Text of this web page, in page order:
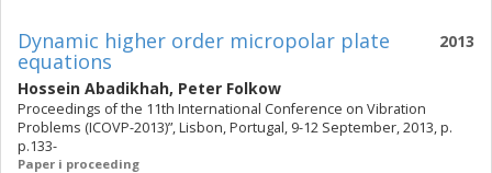
2013
Dynamic higher order micropolar plate
equations
Hossein Abadikhah, Peter Folkow
Proceedings of the 11th International Conference on Vibration
Problems (ICOVP-2013)”, Lisbon, Portugal, 9-12 September, 2013, p.
p.133-
Paper i proceeding